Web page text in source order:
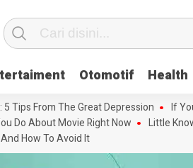
Otomotif Health
Tips From The Great Depression
If
Do About Movie Right Now
Little
How To Avoid It